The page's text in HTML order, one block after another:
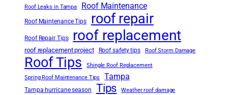
Roof Leaks in Tampa
Roof Maintenance
Roof Maintenance Tips roof repair
Roof Repair Tips roof replacement
roof replacement project Roof safety tips Roof Storm Damage
Roof Tips
Shingle Roof Replacement
Spring Roof Maintenance Tips
Tampa
Tampa hurricane season Tips Weather roof damage